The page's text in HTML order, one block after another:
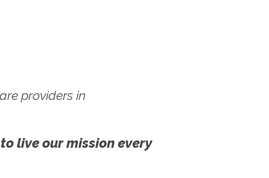
providers in
live our mission every